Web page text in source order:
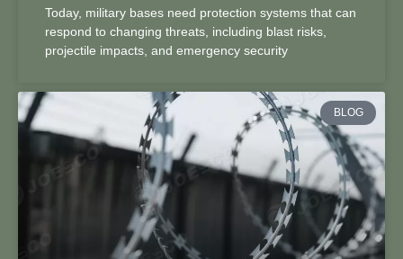
Today, military bases need protection systems that can
respond to changing threats, including blast risks,
projectile impacts, and emergency security
BLOG